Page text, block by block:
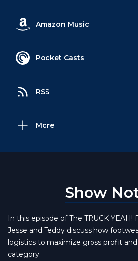
Amazon Music
Pocket Casts
RSS
More
Show
In this episode of The TRUCK YEAH!
Jesse and Teddy discuss how
logistics to maximize gross profit
category.